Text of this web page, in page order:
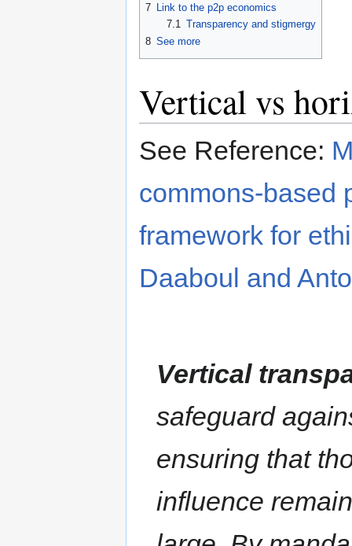
7 Link to the p2p economics
7.1 Transparency and stigmergy
8 See more
Vertical vs
See Reference:
commons-based
framework for
Daaboul and
Vertical
safeguard
ensuring that
influence